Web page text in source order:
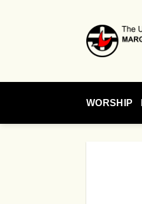
WORSHIP